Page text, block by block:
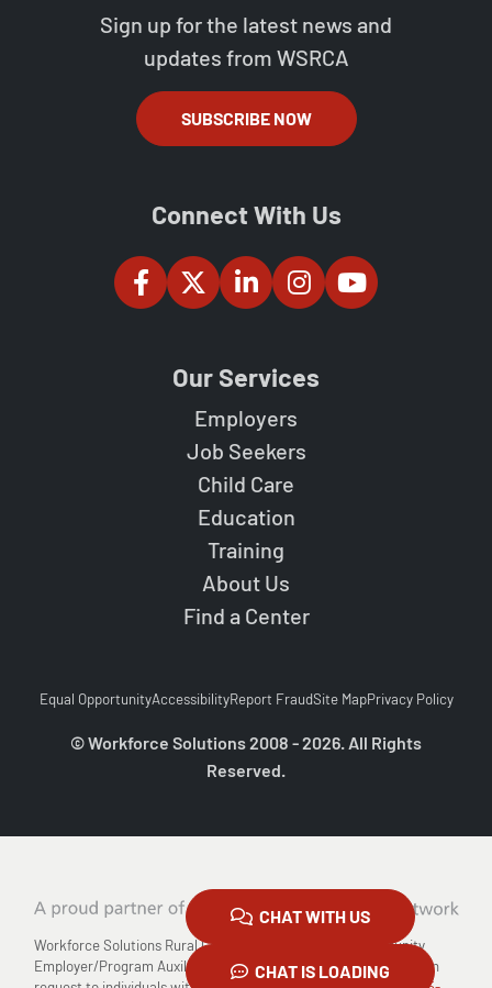
CHAT WITH US
CHAT IS LOADING
Sign up for the latest news and
updates from WSRCA
SUBSCRIBE NOW
Connect With Us
Our Services
Employers
Job Seekers
Child Care
Education
Training
About Us
Find a Center
Equal OpportunityAccessibilityReport FraudSite MapPrivacy Policy
© Workforce Solutions 2008 - 2026. All Rights
Reserved.
Workforce Solutions Rural Capital Area is an Equal Opportunity
Employer/Program Auxiliary Aids and Services are available upon